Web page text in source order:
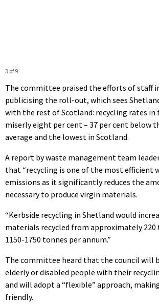
3 of 9
The committee praised the efforts of staff
publicising the roll-out, which sees
with the rest of Scotland: recycling rates in
miserly eight per cent – 37 per cent below
average and the lowest in Scotland.
A report by waste management team
that “recycling is one of the most efficient
emissions as it significantly reduces the
necessary to produce virgin materials.
“Kerbside recycling in Shetland would
materials recycled from approximately 220
1150-1750 tonnes per annum.”
The committee heard that the council will
elderly or disabled people with their
and will adopt a “flexible” approach,
friendly.